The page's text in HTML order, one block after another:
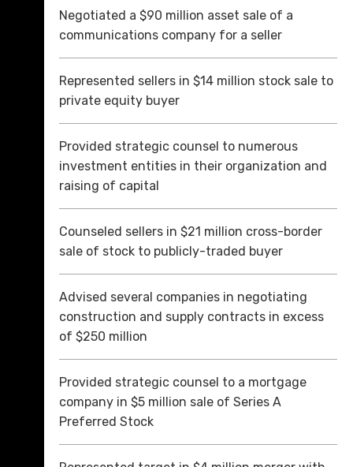
Negotiated a $90 million asset sale of a
communications company for a seller
Represented sellers in $14 million stock sale to
private equity buyer
Provided strategic counsel to numerous
investment entities in their organization and
raising of capital
Counseled sellers in $21 million cross-border
sale of stock to publicly-traded buyer
Advised several companies in negotiating
construction and supply contracts in excess
of $250 million
Provided strategic counsel to a mortgage
company in $5 million sale of Series A
Preferred Stock